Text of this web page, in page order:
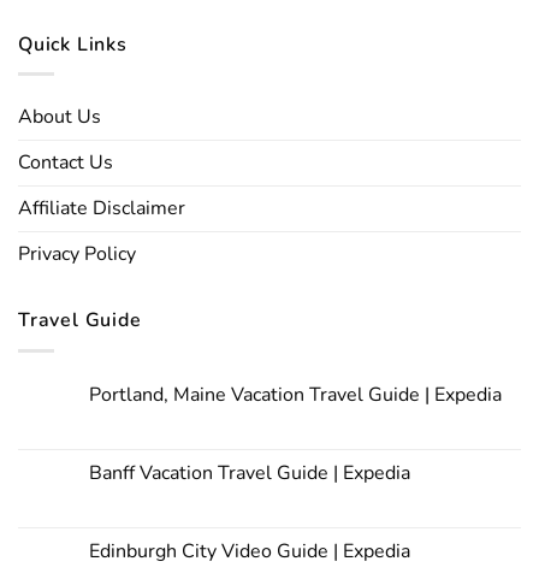
Quick Links
About Us
Contact Us
Affiliate Disclaimer
Privacy Policy
Travel Guide
Portland, Maine Vacation Travel Guide | Expedia
Banff Vacation Travel Guide | Expedia
Edinburgh City Video Guide | Expedia